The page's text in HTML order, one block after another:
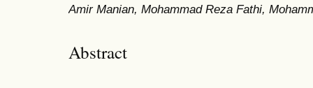
Amir Manian, Mohammad Reza Fathi,
Abstract